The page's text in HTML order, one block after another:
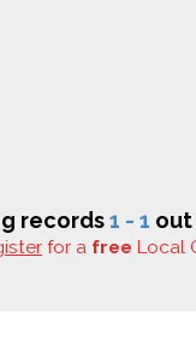
records1 - 1
for a free Local